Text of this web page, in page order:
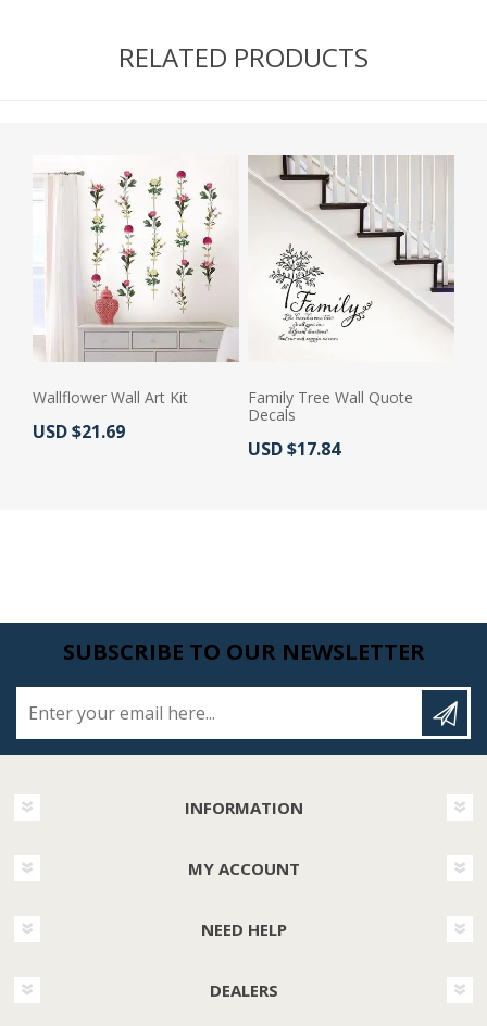
RELATED PRODUCTS
Wallflower Wall Art Kit
Actual Price:
USD $21.69
Family Tree Wall Quote
Decals
Actual Price:
USD $17.84
SUBSCRIBE TO OUR NEWSLETTER
INFORMATION
MY ACCOUNT
NEED HELP
DEALERS